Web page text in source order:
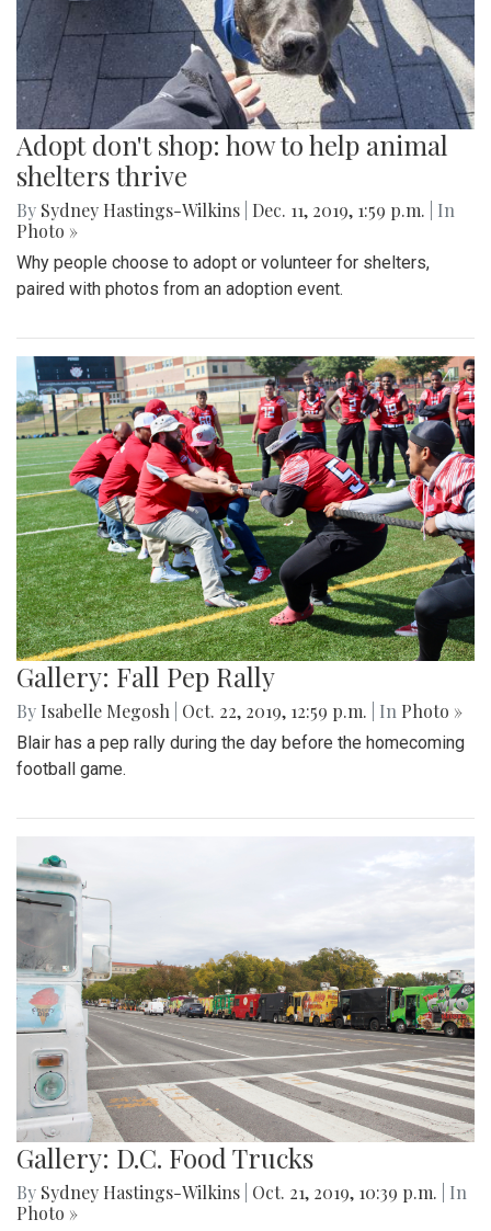
Adopt don't shop: how to help animal
shelters thrive
By Sydney Hastings-Wilkins Dec. 11, 2019, 1:59 p.m.
| In
Photo »
Why people choose to adopt or volunteer for shelters,
paired with photos from an adoption event.
Gallery: Fall Pep Rally
By Isabelle Megosh Oct. 22, 2019, 12:59 p.m. | In Photo »
Blair has a pep rally during the day before the homecoming
football game.
Gallery: D.C. Food Trucks
By Sydney Hastings-Wilkins Oct. 21, 2019, 10:39 p.m.
| In
Photo »